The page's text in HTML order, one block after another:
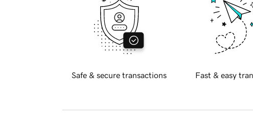
Safe & secure transactions Fast & easy